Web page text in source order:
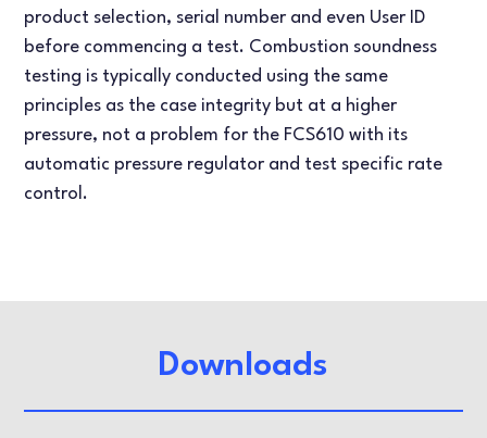
product selection, serial number and even User ID
before commencing a test. Combustion soundness
testing is typically conducted using the same
principles as the case integrity but at a higher
pressure, not a problem for the FCS610 with its
automatic pressure regulator and test specific rate
control.
Downloads